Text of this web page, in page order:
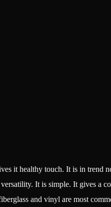
it healthy touch. It is in trend
It is simple. It gives a
and vinyl are most